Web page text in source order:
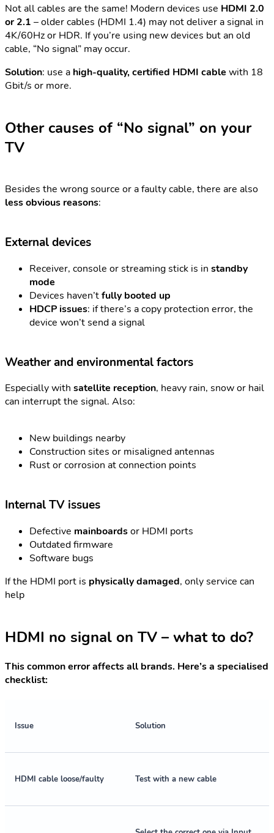
Not all cables are the same! Modern devices use HDMI 2.0
or 2.1 – older cables (HDMI 1.4) may not deliver a signal in
4K/60Hz or HDR. If you’re using new devices but an old
cable, “No signal” may occur.
Solution: use a high-quality, certified HDMI cable with 18
Gbit/s or more.
Other causes of “No signal” on your
TV
Besides the wrong source or a faulty cable, there are also
less obvious reasons:
External devices
Receiver, console or streaming stick is in standby
mode
Devices haven’tfully booted up
HDCP issues: if there’s a copy protection error, the
device won’t send a signal
Weather and environmental factors
Especially with satellite reception, heavy rain, snow or hail
can interrupt the signal. Also:
New buildings nearby
Construction sites or misaligned antennas
Rust or corrosion at connection points
Internal TV issues
Defective mainboardsor HDMI ports
Outdated firmware
Software bugs
If the HDMI port is physically damaged, only service can
help
HDMI no signal on TV – what to do?
This common error affects all brands. Here’s a specialised
checklist:
Issue Solution
HDMI cable loose/faulty Test with a new cable